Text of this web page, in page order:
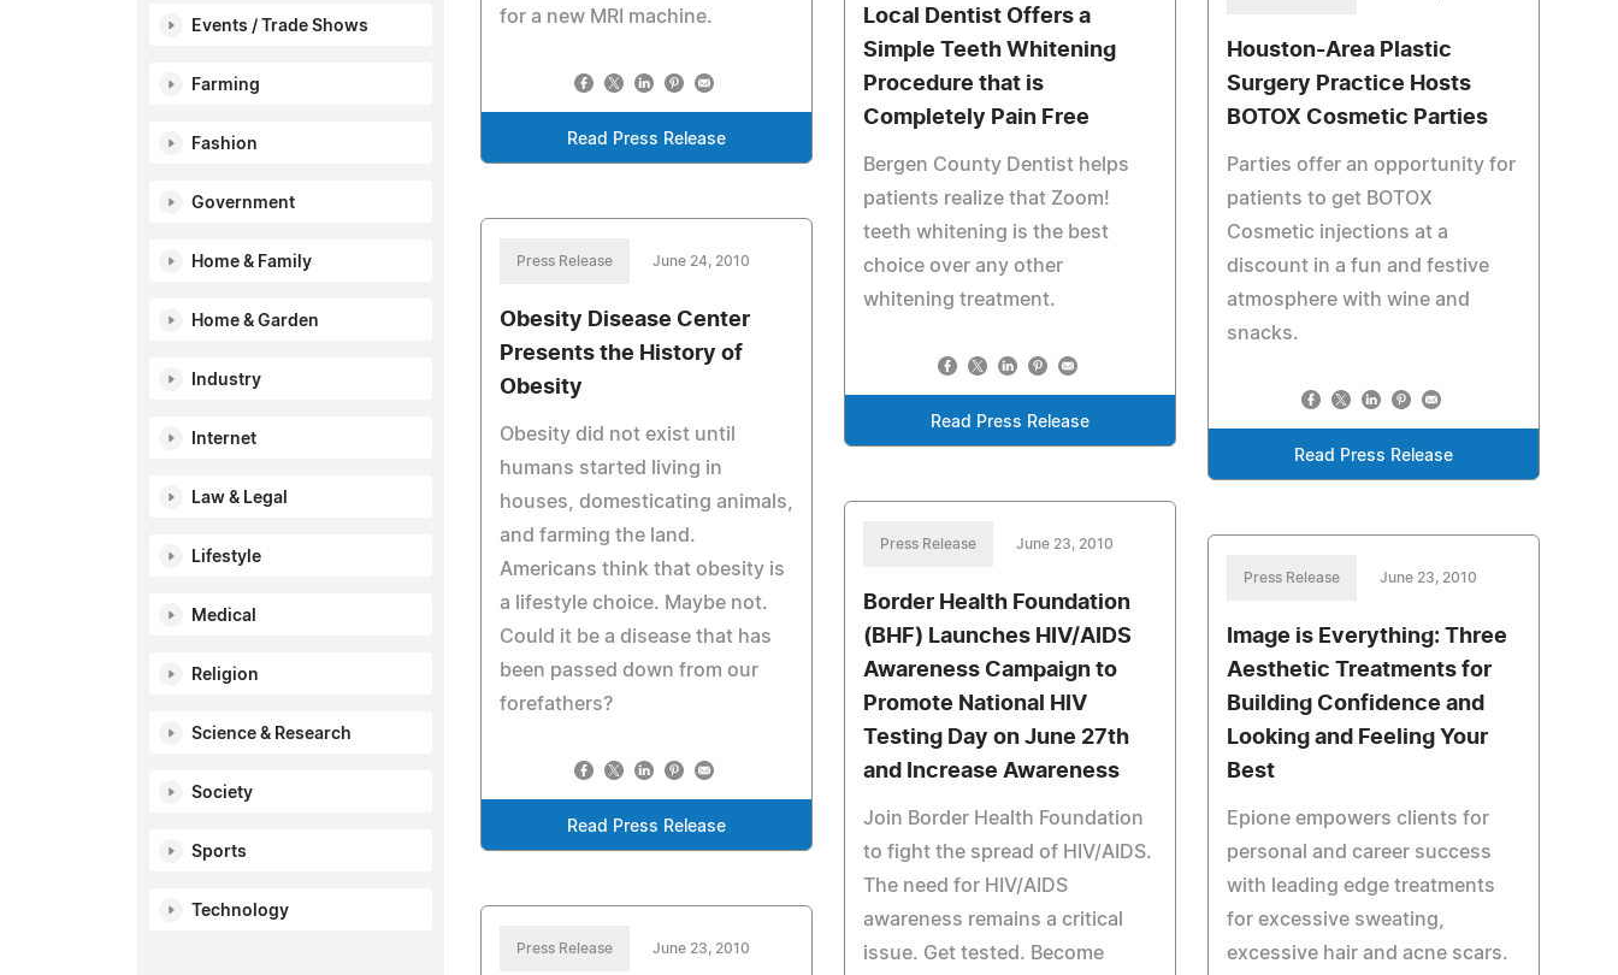
Events / Trade Shows
Farming
Fashion
Government
Home & Family
Home & Garden
Industry
Internet
Law & Legal
Lifestyle
Medical
Religion
Science & Research
Society
Sports
Technology
for a new MRI machine.
Read Press Release
Local Dentist Offers a
Simple Teeth Whitening
Procedure that is
Completely Pain Free
Bergen County Dentist helps
patients realize that Zoom!
teeth whitening is the best
choice over any other
whitening treatment.
Read Press Release
Houston-Area Plastic
Surgery Practice Hosts
BOTOX Cosmetic Parties
Parties offer an opportunity for
patients to get BOTOX
Cosmetic injections at a
discount in a fun and festive
atmosphere with wine and
snacks.
Read Press Release
Press Release June 24, 2010
Obesity Disease Center
Presents the History of
Obesity
Obesity did not exist until
humans started living in
houses, domesticating animals,
and farming the land.
Americans think that obesity is
a lifestyle choice. Maybe not.
Could it be a disease that has
been passed down from our
forefathers?
Read Press Release
Press Release June 23, 2010
Border Health Foundation
(BHF) Launches HIV/AIDS
Awareness Campaign to
Promote National HIV
Testing Day on June 27th
and Increase Awareness
Join Border Health Foundation
to fight the spread of HIV/AIDS.
The need for HIV/AIDS
awareness remains a critical
issue. Get tested. Become
Press Release June 23, 2010
Image is Everything: Three
Aesthetic Treatments for
Building Confidence and
Looking and Feeling Your
Best
Epione empowers clients for
personal and career success
with leading edge treatments
for excessive sweating,
excessive hair and acne scars.
Press Release June 23, 2010